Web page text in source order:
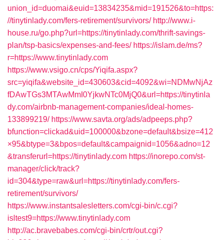
union_id=duomai&euid=13834235&mid=191526&to=https:
//tinytinlady.com/fers-retirement/survivors/ http://www.i-
house.ru/go.php?url=https://tinytinlady.com/thrift-savings-
plan/tsp-basics/expenses-and-fees/ https://islam.de/ms?
r=https://www.tinytinlady.com
https://www.vsigo.cn/cps/Yiqifa.aspx?
src=yiqifa&website_id=430603&cid=4092&wi=NDMwNjAz
fDAwTGs3MTAwMmI0YjkwNTc0MjQ0&url=https://tinytinla
dy.com/airbnb-management-companies/ideal-homes-
133899219/ https://www.savta.org/ads/adpeeps.php?
bfunction=clickad&uid=100000&bzone=default&bsize=412
×95&btype=3&bpos=default&campaignid=1056&adno=12
&transferurl=https://tinytinlady.com https://inorepo.com/st-
manager/click/track?
id=304&type=raw&url=https://tinytinlady.com/fers-
retirement/survivors/
https://www.instantsalesletters.com/cgi-bin/c.cgi?
isltest9=https://www.tinytinlady.com
http://ac.bravebabes.com/cgi-bin/crtr/out.cgi?